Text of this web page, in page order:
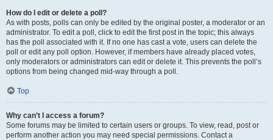
How do I edit or delete a poll?
As with posts, polls can only be edited by the original poster, a moderator or an
administrator. To edit a poll, click to edit the first post in the topic; this always
has the poll associated with it. If no one has cast a vote, users can delete the
poll or edit any poll option. However, if members have already placed votes,
only moderators or administrators can edit or delete it. This prevents the poll’s
options from being changed mid-way through a poll.
Top
Why can’t I access a forum?
Some forums may be limited to certain users or groups. To view, read, post or
perform another action you may need special permissions. Contact a